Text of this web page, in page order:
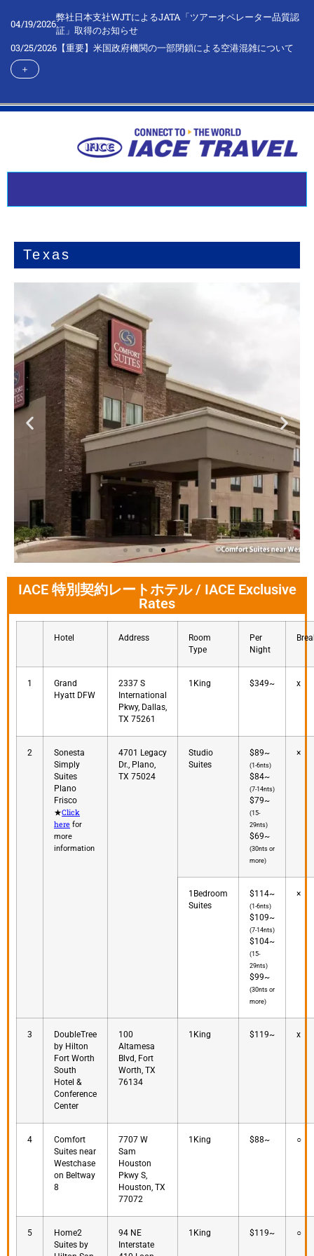
04/19/2026
弊社日本支社WJTによるJATA「ツアーオペレーター品質認
証」取得のお知らせ
03/25/2026 【重要】米国政府機関の一部閉鎖による空港混雑について
＋
Texas
Comfort Suites near
Westchase on
Beltway 8
IACE 特別契約レートホテル / IACE Exclusive
Rates
Hotel Address
Room
Type
Per
Night
1
Grand
Hyatt DFW
2337 S
International
Pkwy, Dallas,
TX 75261
1King $349~ x
2
Sonesta
Simply
Suites
Plano
Frisco
★Click
here for
more
information
4701 Legacy
Dr., Plano,
TX 75024
Studio
Suites
$89~
(1-6nts)
$84~
(7-14nts)
$79~
(15-
29nts)
$69~
(30nts or
more)
×
1Bedroom
Suites
$114~
(1-6nts)
$109~
(7-14nts)
$104~
(15-
29nts)
$99~
(30nts or
more)
×
3
DoubleTree
by Hilton
Fort Worth
South
Hotel &
Conference
Center
100
Altamesa
Blvd, Fort
Worth, TX
76134
1King $119~ x
4
Comfort
Suites near
Westchase
on Beltway
8
7707 W
Sam
Houston
Pkwy S,
Houston, TX
77072
1King $88~ ○
5
Home2
Suites by
94 NE
Interstate
1King $119~ ○